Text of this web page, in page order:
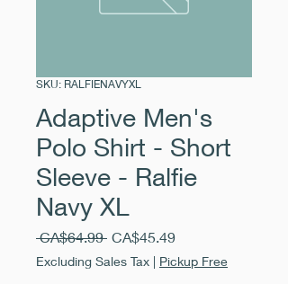
SKU: RALFIENAVYXL
Adaptive Men's
Polo Shirt - Short
Sleeve - Ralfie
Navy XL
CA$64.99 Regular
Price
CA$45.49Sale
Price
Excluding Sales Tax | Pickup Free